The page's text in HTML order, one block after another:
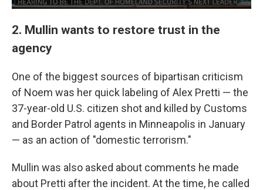
2. Mullin wants to restore trust in the
agency
One of the biggest sources of bipartisan criticism
of Noem was her quick labeling of Alex Pretti — the
37-year-old U.S. citizen shot and killed by Customs
and Border Patrol agents in Minneapolis in January
— as an action of "domestic terrorism."
Mullin was also asked about comments he made
about Pretti after the incident. At the time, he called